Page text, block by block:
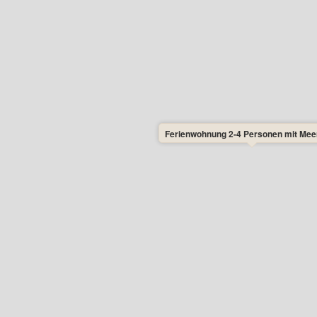
Minimum stay is 3 nights. This gives
as you wish – and to travel on the
Ferienwohnung 2-4 Personen mit